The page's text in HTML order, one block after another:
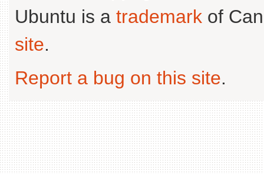
Ubuntu is a trademark of
site.
Report a bug on this site.